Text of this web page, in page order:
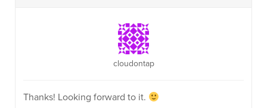
cloudontap
Thanks! Looking forward to it.